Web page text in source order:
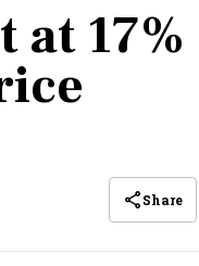
at 17%
Share